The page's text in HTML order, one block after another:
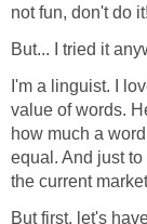
not fun, don't do it!
But... I tried it
I'm a linguist. I
value of words.
how much a
equal. And just
the current
But first, let's